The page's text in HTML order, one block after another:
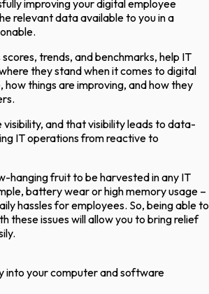
improving your digital employee
relevant data available to you in a
trends, and benchmarks, help IT
they stand when it comes to digital
things are improving, and how they
and that visibility leads to data-
IT operations from reactive to
hanging fruit to be harvested in any IT
battery wear or high memory usage –
hassles for employees. So, being able to
these issues will allow you to bring relief
into your computer and software